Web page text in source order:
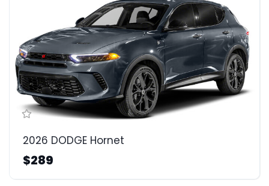
2026 DODGE Hornet
$289